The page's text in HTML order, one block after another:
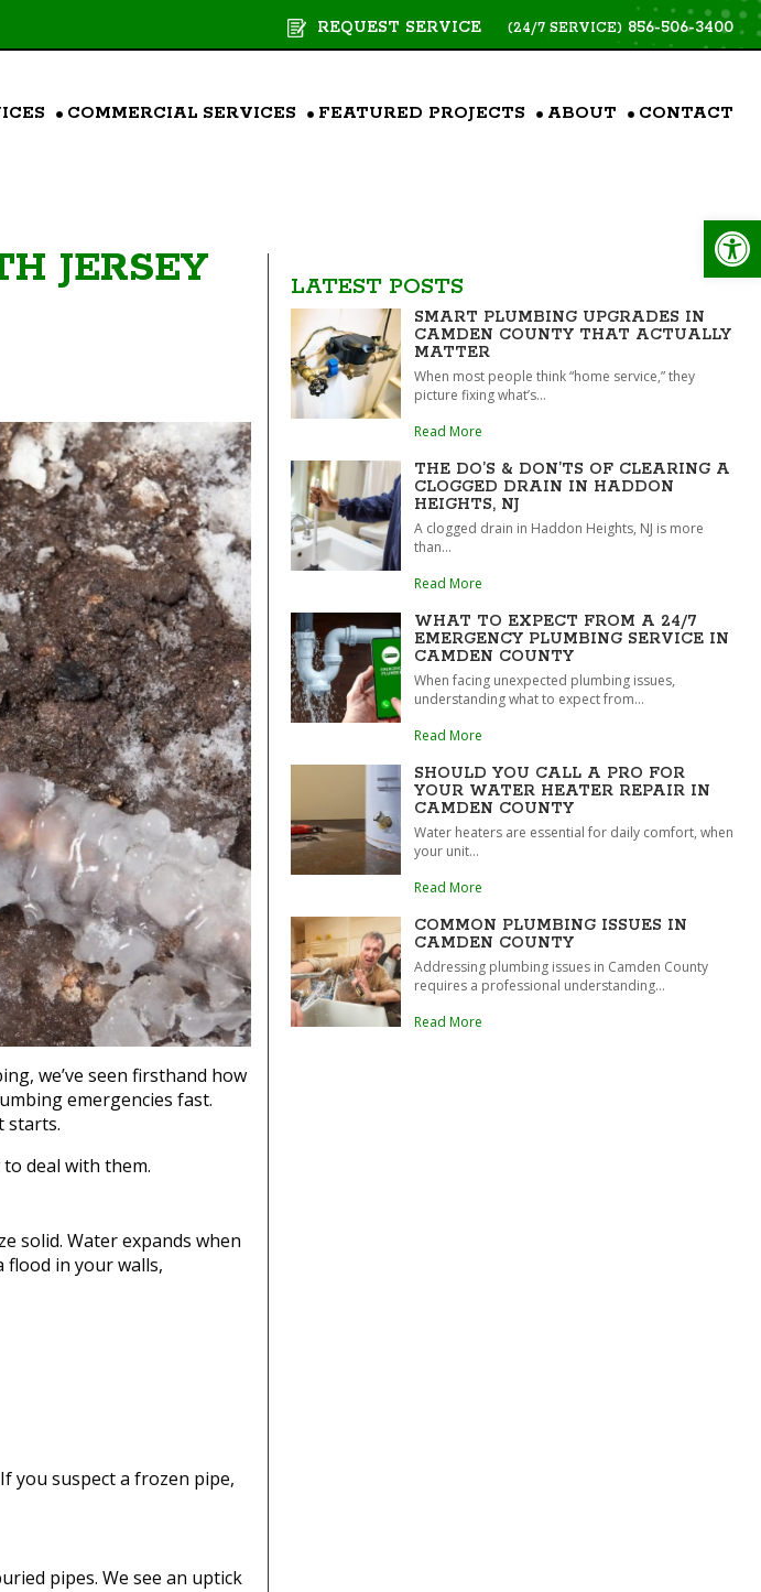
REQUEST SERVICE (24/7 SERVICE) 856-506-3400
COMMERCIAL SERVICES FEATURED PROJECTS ABOUT CONTACT
JERSEY
we’ve seen firsthand how
emergencies fast.
starts.
deal with them.
solid. Water expands when
flood in your walls,
you suspect a frozen pipe,
pipes. We see an uptick
LATEST POSTS
SMART PLUMBING UPGRADES IN
CAMDEN COUNTY THAT ACTUALLY
MATTER
When most people think “home service,” they
picture fixing what’s...
Read More
THE DO’S & DON’TS OF CLEARING A
CLOGGED DRAIN IN HADDON
HEIGHTS, NJ
A clogged drain in Haddon Heights, NJ is more
than...
Read More
WHAT TO EXPECT FROM A 24/7
EMERGENCY PLUMBING SERVICE IN
CAMDEN COUNTY
When facing unexpected plumbing issues,
understanding what to expect from...
Read More
SHOULD YOU CALL A PRO FOR
YOUR WATER HEATER REPAIR IN
CAMDEN COUNTY
Water heaters are essential for daily comfort, when
your unit...
Read More
COMMON PLUMBING ISSUES IN
CAMDEN COUNTY
Addressing plumbing issues in Camden County
requires a professional understanding...
Read More